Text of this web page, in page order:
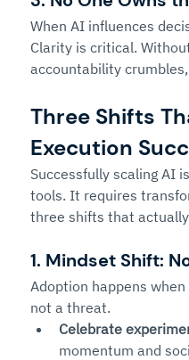
When AI influences
Clarity is critical.
accountability
Three Shifts
Execution
Successfully scaling AI
tools. It requires
three shifts that
1. Mindset Shift:
Adoption happens
not a threat.
Celebrate
momentum and